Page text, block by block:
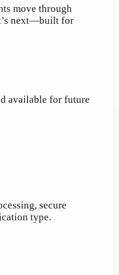
move through
next—built for
available for future
secure
type.